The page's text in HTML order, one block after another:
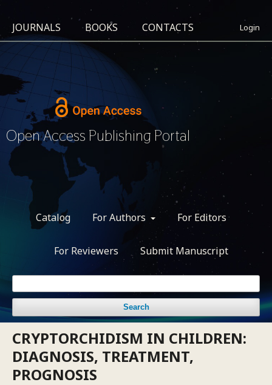
Open Access Publishing Portal
Catalog For Authors For Editors
For Reviewers Submit Manuscript
Search
JOURNALS BOOKS CONTACTS Login
CRYPTORCHIDISM IN CHILDREN:
DIAGNOSIS, TREATMENT,
PROGNOSIS